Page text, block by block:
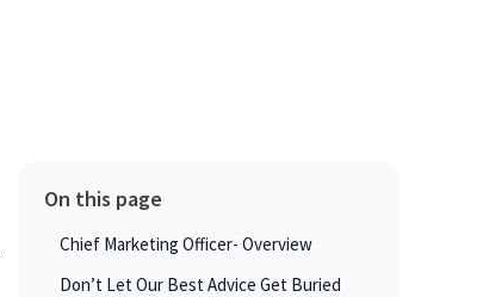
On this page
Chief Marketing Officer- Overview
Don’t Let Our Best Advice Get Buried